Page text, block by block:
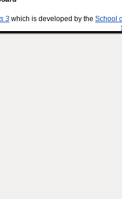
3 which is developed by the School